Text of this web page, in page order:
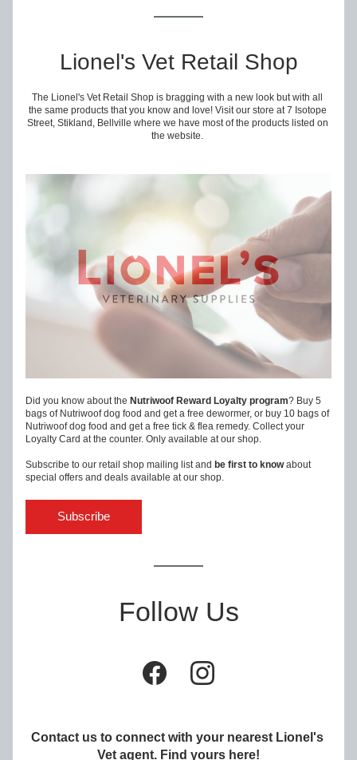
Lionel's Vet Retail Shop
The Lionel's Vet Retail Shop is bragging with a new look but with all
the same products that you know and love! Visit our store at 7 Isotope
Street, Stikland, Bellville where we have most of the products listed on
the website.
Did you know about the Nutriwoof Reward Loyalty program? Buy 5
bags of Nutriwoof dog food and get a free dewormer, or buy 10 bags of
Nutriwoof dog food and get a free tick & flea remedy. Collect your
Loyalty Card at the counter. Only available at our shop.
Subscribe to our retail shop mailing list and be first to know about
special offers and deals available at our shop.
Subscribe
Follow Us
Contact us to connect with your nearest Lionel's
Vet agent. Find yours here!